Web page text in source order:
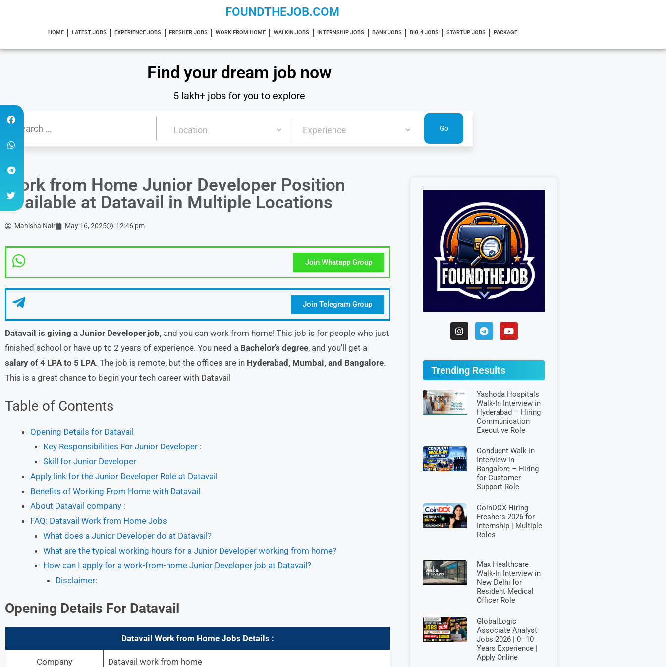
FOUNDTHEJOB.COM
HOME LATEST JOBS EXPERIENCE JOBS FRESHER JOBS WORK FROM HOME WALKIN JOBS INTERNSHIP JOBS BANK JOBS BIG 4 JOBS STARTUP JOBS PACKAGE
Find your dream job now
5 lakh+ jobs for you to explore
Work from Home Junior Developer Position
Available at Datavail in Multiple Locations
Manisha Nair May 16, 2025 12:46 pm
Join Whatapp Group
Join Telegram Group
Datavail is giving a Junior Developer job, and you can work from home! This job is for people who just
finished school or have up to 2 years of experience. You need a Bachelor’s degree, and you’ll get a
salary of 4 LPA to 5 LPA. The job is remote, but the offices are in Hyderabad, Mumbai, and Bangalore.
This is a great chance to begin your tech career with Datavail
Table of Contents
Opening Details for Datavail
Key Responsibilities For Junior Developer :
Skill for Junior Developer
Apply link for the Junior Developer Role at Datavail
Benefits of Working From Home with Datavail
About Datavail company :
FAQ: Datavail Work from Home Jobs
What does a Junior Developer do at Datavail?
What are the typical working hours for a Junior Developer working from home?
How can I apply for a work-from-home Junior Developer job at Datavail?
Disclaimer:
Opening Details For Datavail
Datavail Work from Home Jobs Details :
Company Datavail work from home
Trending Results
Yashoda Hospitals
Walk-In Interview in
Hyderabad – Hiring
Communication
Executive Role
Conduent Walk-In
Interview in
Bangalore – Hiring
for Customer
Support Role
CoinDCX Hiring
Freshers 2026 for
Internship | Multiple
Roles
Max Healthcare
Walk-In Interview in
New Delhi for
Resident Medical
Officer Role
GlobalLogic
Associate Analyst
Jobs 2026 | 0–10
Years Experience |
Apply Online